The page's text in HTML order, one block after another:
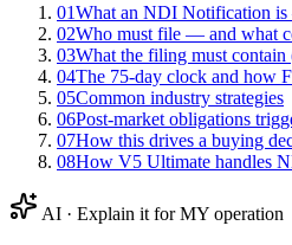
01What an NDI Notification
02Who must file — and what
03What the filing must
04The 75-day clock and how
05Common industry strategies
06Post-market obligations
07How this drives a buying
08How V5 Ultimate handles
AI · Explain it for MY operation